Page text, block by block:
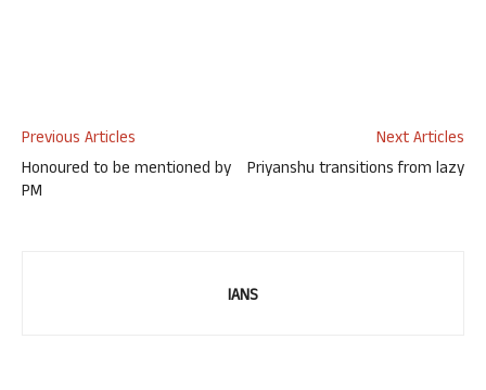
Previous Articles
Honoured to be mentioned by
PM
Next Articles
Priyanshu transitions from lazy
IANS